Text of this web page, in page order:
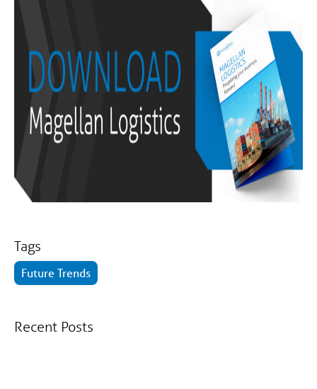
Tags
Future Trends
Recent Posts